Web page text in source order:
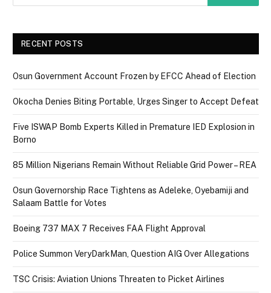
RECENT POSTS
Osun Government Account Frozen by EFCC Ahead of Election
Okocha Denies Biting Portable, Urges Singer to Accept Defeat
Five ISWAP Bomb Experts Killed in Premature IED Explosion in
Borno
85 Million Nigerians Remain Without Reliable Grid Power – REA
Osun Governorship Race Tightens as Adeleke, Oyebamiji and
Salaam Battle for Votes
Boeing 737 MAX 7 Receives FAA Flight Approval
Police Summon VeryDarkMan, Question AIG Over Allegations
TSC Crisis: Aviation Unions Threaten to Picket Airlines